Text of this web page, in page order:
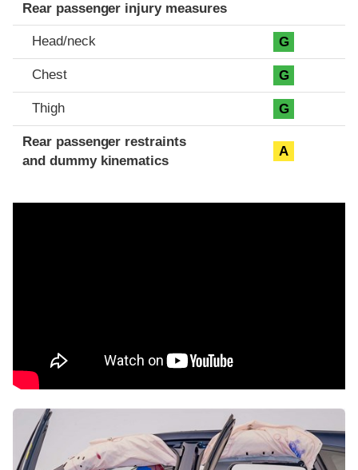
Rear passenger injury measures
Head/neck G
Chest G
Thigh G
Rear passenger restraints
and dummy kinematics
A